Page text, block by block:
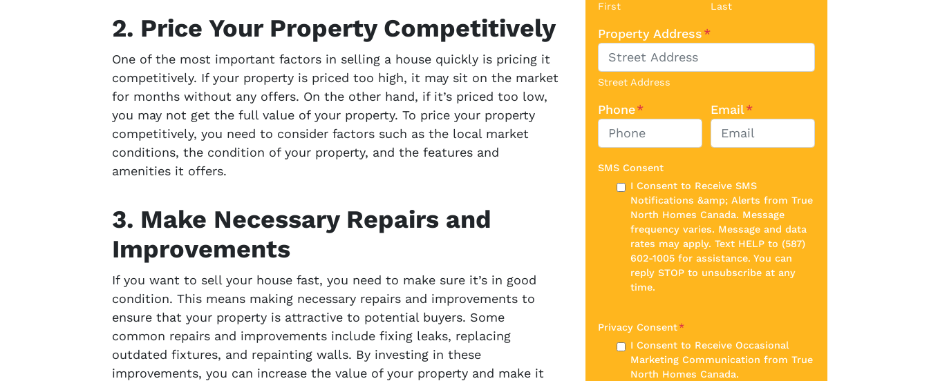
2. Price Your Property Competitively
One of the most important factors in selling a house quickly is pricing it
competitively. If your property is priced too high, it may sit on the market
for months without any offers. On the other hand, if it’s priced too low,
you may not get the full value of your property. To price your property
competitively, you need to consider factors such as the local market
conditions, the condition of your property, and the features and
amenities it offers.
3. Make Necessary Repairs and
Improvements
If you want to sell your house fast, you need to make sure it’s in good
condition. This means making necessary repairs and improvements to
ensure that your property is attractive to potential buyers. Some
common repairs and improvements include fixing leaks, replacing
outdated fixtures, and repainting walls. By investing in these
improvements, you can increase the value of your property and make it
First Last
Property Address*
Street Address
Phone* Email*
SMS Consent
I Consent to Receive SMS
Notifications &amp; Alerts from True
North Homes Canada. Message
frequency varies. Message and data
rates may apply. Text HELP to (587)
602-1005 for assistance. You can
reply STOP to unsubscribe at any
time.
Privacy Consent*
I Consent to Receive Occasional
Marketing Communication from True
North Homes Canada.